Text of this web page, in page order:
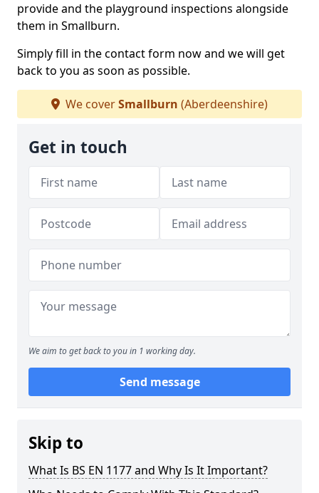
provide and the playground inspections alongside
them in Smallburn.
Simply fill in the contact form now and we will get
back to you as soon as possible.
We coverSmallburn (Aberdeenshire)
Get in touch
We aim to get back to you in 1 working day.
Send message
Skip to
What Is BS EN 1177 and Why Is It Important?